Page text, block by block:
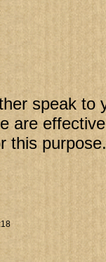
speak to
are
this purpose.